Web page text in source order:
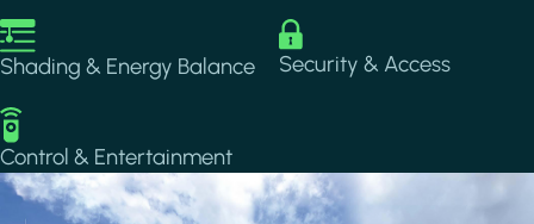
Image
Shading & Energy Balance
Image
Security & Access
Image
Control & Entertainment